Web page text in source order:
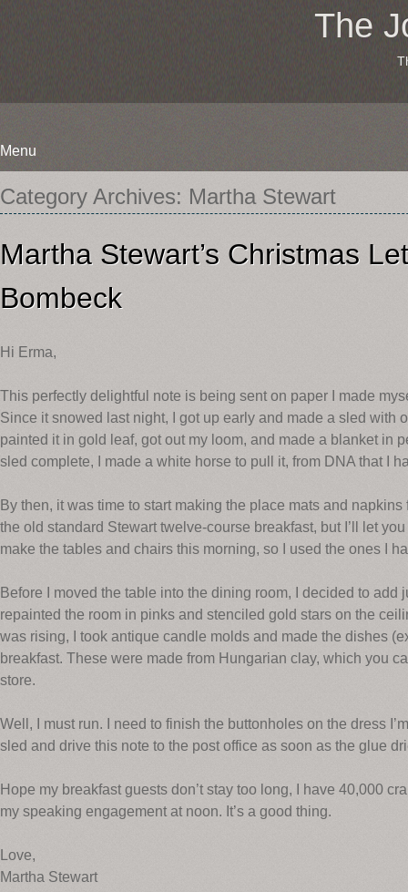
The
Menu
Skip
to
content
Category Archives: Martha Stewart
Martha Stewart’s Christmas
Bombeck
Hi Erma,
This perfectly delightful note is being sent on paper I made
Since it snowed last night, I got up early and made a sled with
painted it in gold leaf, got out my loom, and made a blanket in
sled complete, I made a white horse to pull it, from DNA that I
By then, it was time to start making the place mats and
the old standard Stewart twelve-course breakfast, but I’ll let
make the tables and chairs this morning, so I used the ones I
Before I moved the table into the dining room, I decided to add
repainted the room in pinks and stenciled gold stars on the
was rising, I took antique candle molds and made the dishes
breakfast. These were made from Hungarian clay, which you
store.
Well, I must run. I need to finish the buttonholes on the dress
sled and drive this note to the post office as soon as the glue
Hope my breakfast guests don’t stay too long, I have 40,000
my speaking engagement at noon. It’s a good thing.
Love,
Martha Stewart